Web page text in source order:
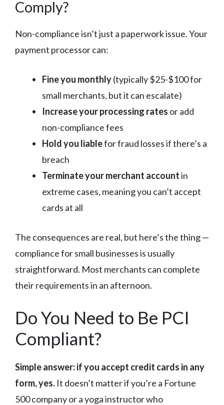
Comply?
Non-compliance isn’t just a paperwork issue. Your
payment processor can:
Fine you monthly(typically $25-$100 for
small merchants, but it can escalate)
Increase your processing rates or add
non-compliance fees
Hold you liablefor fraud losses if there’s a
breach
Terminate your merchant accountin
extreme cases, meaning you can’t accept
cards at all
The consequences are real, but here’s the thing —
compliance for small businesses is usually
straightforward. Most merchants can complete
their requirements in an afternoon.
Do You Need to Be PCI
Compliant?
Simple answer: if you accept credit cards in any
form, yes. It doesn’t matter if you’re a Fortune
500 company or a yoga instructor who